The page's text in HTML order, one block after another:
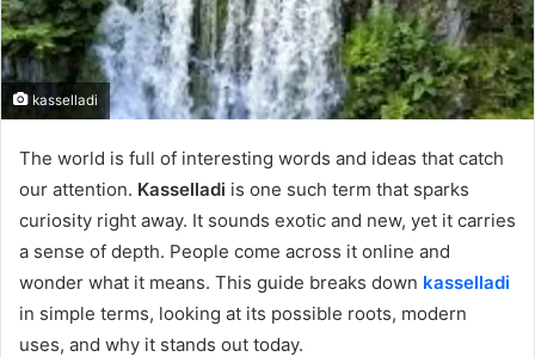
kasselladi
The world is full of interesting words and ideas that catch
our attention. Kasselladi is one such term that sparks
curiosity right away. It sounds exotic and new, yet it carries
a sense of depth. People come across it online and
wonder what it means. This guide breaks down kasselladi
in simple terms, looking at its possible roots, modern
uses, and why it stands out today.